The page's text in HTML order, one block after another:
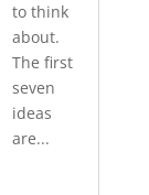
to think
about.
The first
seven
ideas
are...